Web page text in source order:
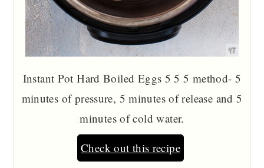
Instant Pot Hard Boiled Eggs 5 5 5 method- 5
minutes of pressure, 5 minutes of release and 5
minutes of cold water.
Check out this recipe